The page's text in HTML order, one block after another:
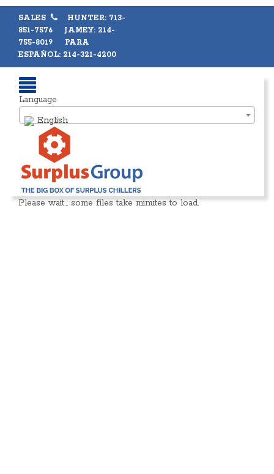
SALES
HUNTER: 713-
851-7576 JAMEY: 214-
755-8019 PARA
ESPAÑOL: 214-321-4200
Language
English
Please wait… some files take minutes to load.